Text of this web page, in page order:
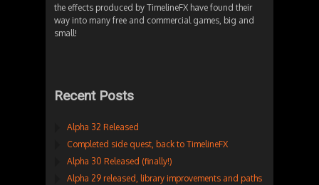
the effects produced by TimelineFX have found their
way into many free and commercial games, big and
small!
Recent Posts
Alpha 32 Released
Completed side quest, back to TimelineFX
Alpha 30 Released (finally!)
Alpha 29 released, library improvements and paths